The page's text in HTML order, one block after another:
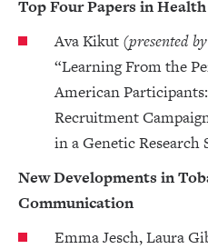
Top Four Papers in
Ava Kikut (presented
“Learning From the
American
Recruitment
in a Genetic Research
New Developments in
Communication
Emma Jesch, Laura